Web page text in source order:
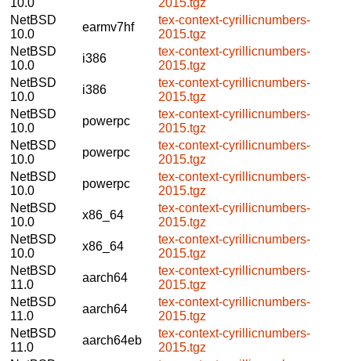
NetBSD
10.0
earmv7hf
tex-context-cyrillicnumbers-
2015.tgz
NetBSD
10.0
i386
tex-context-cyrillicnumbers-
2015.tgz
NetBSD
10.0
i386
tex-context-cyrillicnumbers-
2015.tgz
NetBSD
10.0
powerpc
tex-context-cyrillicnumbers-
2015.tgz
NetBSD
10.0
powerpc
tex-context-cyrillicnumbers-
2015.tgz
NetBSD
10.0
powerpc
tex-context-cyrillicnumbers-
2015.tgz
NetBSD
10.0
x86_64
tex-context-cyrillicnumbers-
2015.tgz
NetBSD
10.0
x86_64
tex-context-cyrillicnumbers-
2015.tgz
NetBSD
11.0
aarch64
tex-context-cyrillicnumbers-
2015.tgz
NetBSD
11.0
aarch64
tex-context-cyrillicnumbers-
2015.tgz
NetBSD
11.0
aarch64eb
tex-context-cyrillicnumbers-
2015.tgz